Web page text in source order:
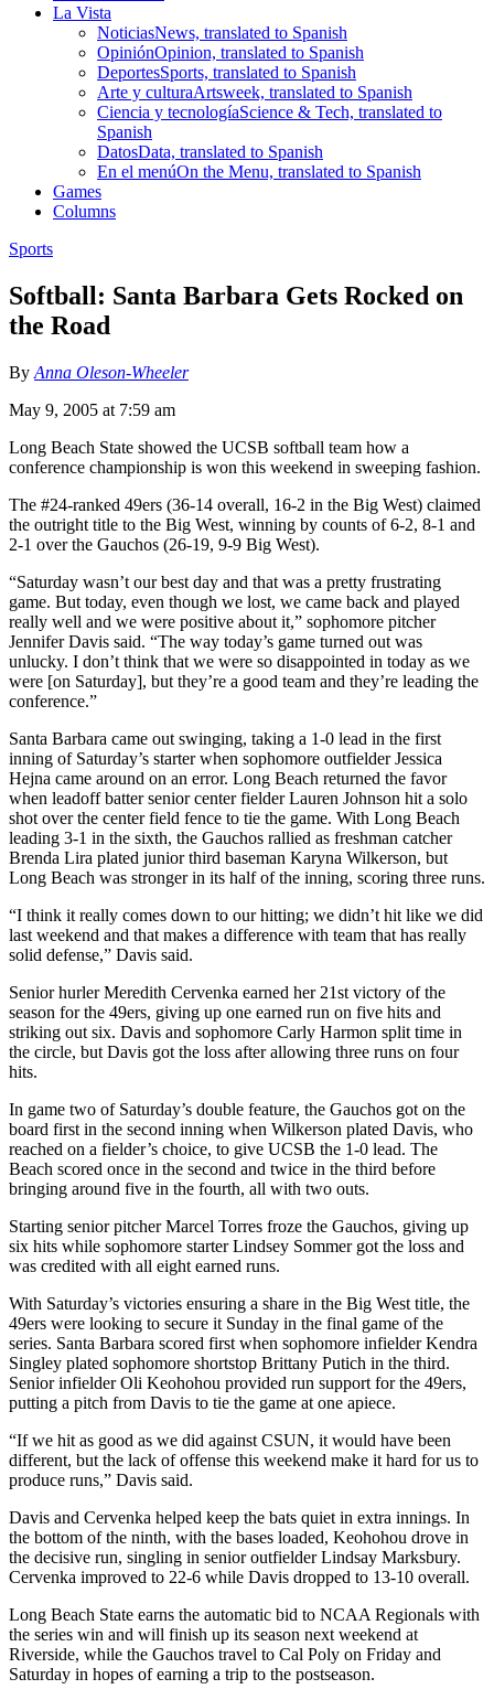
La Vista
NoticiasNews, translated to Spanish
OpiniónOpinion, translated to Spanish
DeportesSports, translated to Spanish
Arte y culturaArtsweek, translated to Spanish
Ciencia y tecnologíaScience & Tech, translated to
Spanish
DatosData, translated to Spanish
En el menúOn the Menu, translated to Spanish
Games
Columns
Sports
Softball: Santa Barbara Gets Rocked on
the Road
By Anna Oleson-Wheeler
May 9, 2005 at 7:59 am
Long Beach State showed the UCSB softball team how a
conference championship is won this weekend in sweeping fashion.
The #24-ranked 49ers (36-14 overall, 16-2 in the Big West) claimed
the outright title to the Big West, winning by counts of 6-2, 8-1 and
2-1 over the Gauchos (26-19, 9-9 Big West).
“Saturday wasn’t our best day and that was a pretty frustrating
game. But today, even though we lost, we came back and played
really well and we were positive about it,” sophomore pitcher
Jennifer Davis said. “The way today’s game turned out was
unlucky. I don’t think that we were so disappointed in today as we
were [on Saturday], but they’re a good team and they’re leading the
conference.”
Santa Barbara came out swinging, taking a 1-0 lead in the first
inning of Saturday’s starter when sophomore outfielder Jessica
Hejna came around on an error. Long Beach returned the favor
when leadoff batter senior center fielder Lauren Johnson hit a solo
shot over the center field fence to tie the game. With Long Beach
leading 3-1 in the sixth, the Gauchos rallied as freshman catcher
Brenda Lira plated junior third baseman Karyna Wilkerson, but
Long Beach was stronger in its half of the inning, scoring three runs.
“I think it really comes down to our hitting; we didn’t hit like we did
last weekend and that makes a difference with team that has really
solid defense,” Davis said.
Senior hurler Meredith Cervenka earned her 21st victory of the
season for the 49ers, giving up one earned run on five hits and
striking out six. Davis and sophomore Carly Harmon split time in
the circle, but Davis got the loss after allowing three runs on four
hits.
In game two of Saturday’s double feature, the Gauchos got on the
board first in the second inning when Wilkerson plated Davis, who
reached on a fielder’s choice, to give UCSB the 1-0 lead. The
Beach scored once in the second and twice in the third before
bringing around five in the fourth, all with two outs.
Starting senior pitcher Marcel Torres froze the Gauchos, giving up
six hits while sophomore starter Lindsey Sommer got the loss and
was credited with all eight earned runs.
With Saturday’s victories ensuring a share in the Big West title, the
49ers were looking to secure it Sunday in the final game of the
series. Santa Barbara scored first when sophomore infielder Kendra
Singley plated sophomore shortstop Brittany Putich in the third.
Senior infielder Oli Keohohou provided run support for the 49ers,
putting a pitch from Davis to tie the game at one apiece.
“If we hit as good as we did against CSUN, it would have been
different, but the lack of offense this weekend make it hard for us to
produce runs,” Davis said.
Davis and Cervenka helped keep the bats quiet in extra innings. In
the bottom of the ninth, with the bases loaded, Keohohou drove in
the decisive run, singling in senior outfielder Lindsay Marksbury.
Cervenka improved to 22-6 while Davis dropped to 13-10 overall.
Long Beach State earns the automatic bid to NCAA Regionals with
the series win and will finish up its season next weekend at
Riverside, while the Gauchos travel to Cal Poly on Friday and
Saturday in hopes of earning a trip to the postseason.